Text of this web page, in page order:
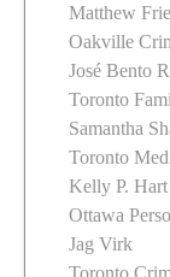
Matthew
Oakville
José Bento
Toronto
Samantha
Toronto
Kelly P. Hart
Ottawa
Jag Virk
Toronto